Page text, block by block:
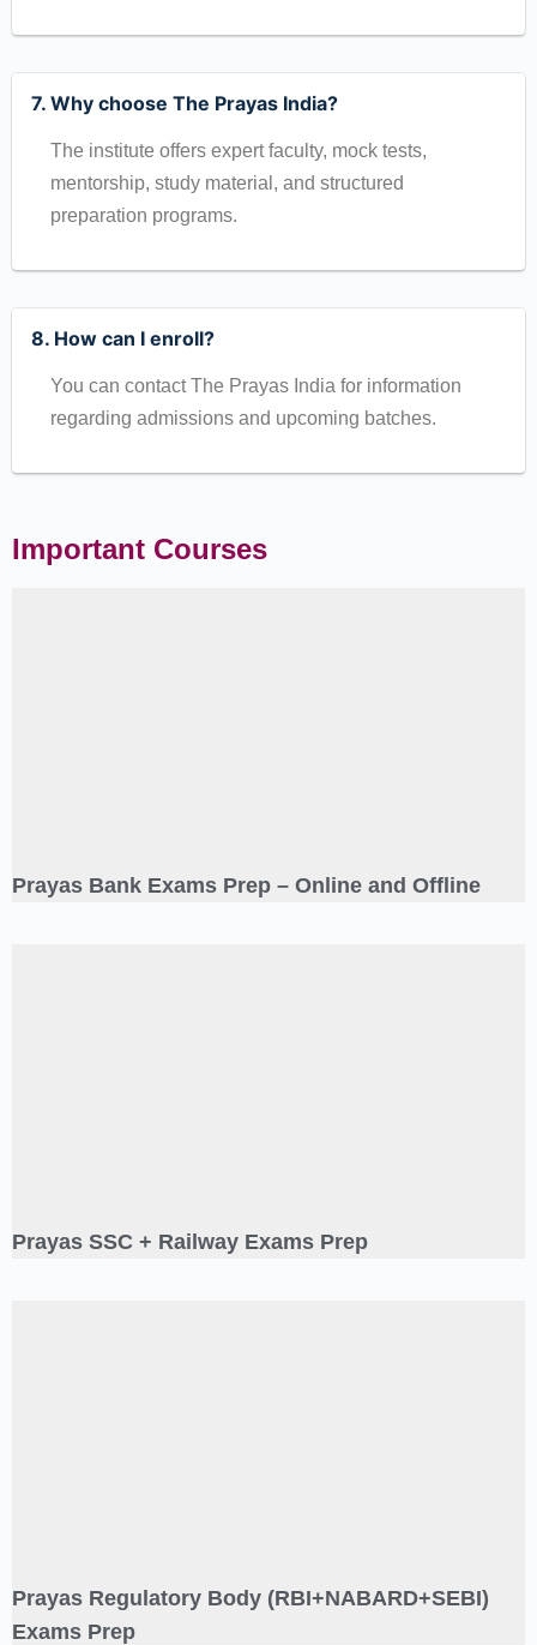
7. Why choose The Prayas India?
The institute offers expert faculty, mock tests,
mentorship, study material, and structured
preparation programs.
8. How can I enroll?
You can contact The Prayas India for information
regarding admissions and upcoming batches.
Important Courses
Prayas Bank Exams Prep – Online and Offline
Prayas SSC + Railway Exams Prep
Prayas Regulatory Body (RBI+NABARD+SEBI)
Exams Prep